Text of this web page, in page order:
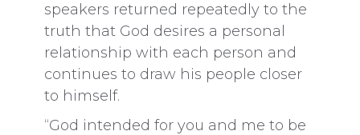
speakers returned repeatedly to the
truth that God desires a personal
relationship with each person and
continues to draw his people closer
to himself.
“God intended for you and me to be